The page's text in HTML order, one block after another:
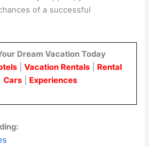
of a successful
Dream Vacation Today
| Vacation Rentals| Rental
Cars
Experiences